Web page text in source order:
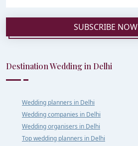
SUBSCRIBE NOW
Destination Wedding in Delhi
Wedding planners in Delhi
Wedding companies in Delhi
Wedding organisers in Delhi
Top wedding planners in Delhi